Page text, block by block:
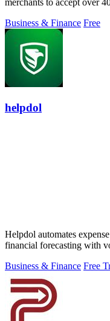
merchants to accept over
Business & Finance Free
helpdol
Helpdol automates
financial forecasting with
Business & Finance Free